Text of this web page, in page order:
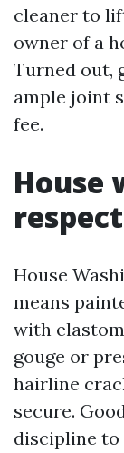
cleaner to
owner of a
Turned out,
ample joint
fee.
House
House
means
with
gouge or
hairline
secure.
discipline to